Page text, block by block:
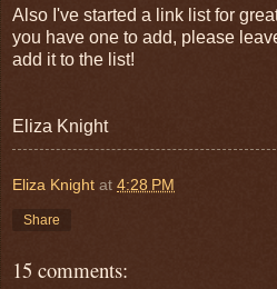
Also I've started a link list for
you have one to add, please
add it to the list!
Eliza Knight
Eliza Knight at 4:28 PM
Share
15 comments: